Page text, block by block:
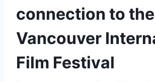
connection to the
Vancouver
Film Festival